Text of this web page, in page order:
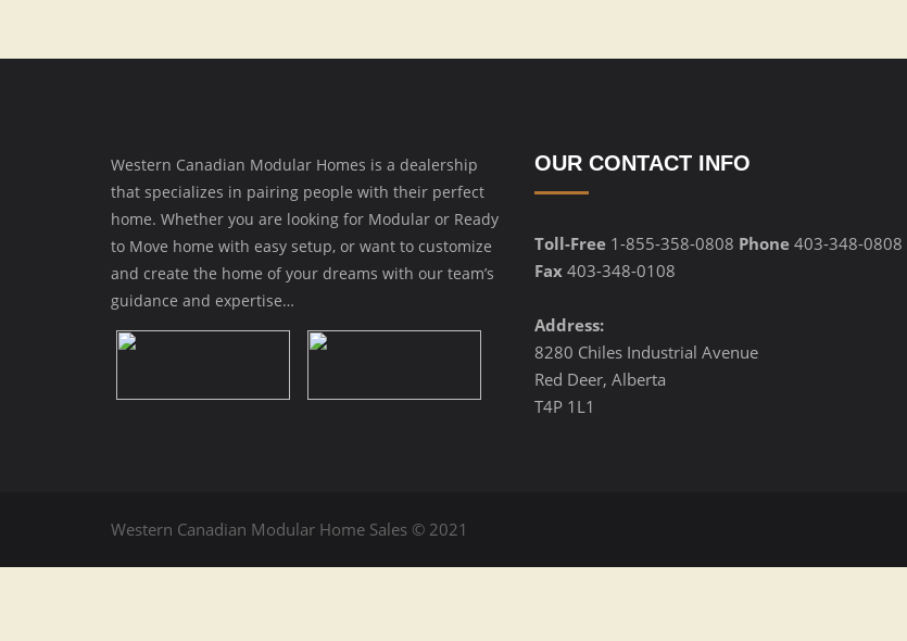
Western Canadian Modular Homes is a dealership
that specializes in pairing people with their perfect
home. Whether you are looking for Modular or Ready
to Move home with easy setup, or want to customize
and create the home of your dreams with our team’s
guidance and expertise…
OUR CONTACT INFO
Toll-Free 1-855-358-0808 Phone 403-348-0808
Fax 403-348-0108
Address:
8280 Chiles Industrial Avenue
Red Deer, Alberta
T4P 1L1
Western Canadian Modular Home Sales © 2021